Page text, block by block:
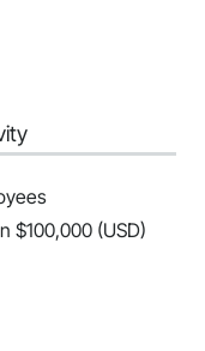
$100,000 (USD)